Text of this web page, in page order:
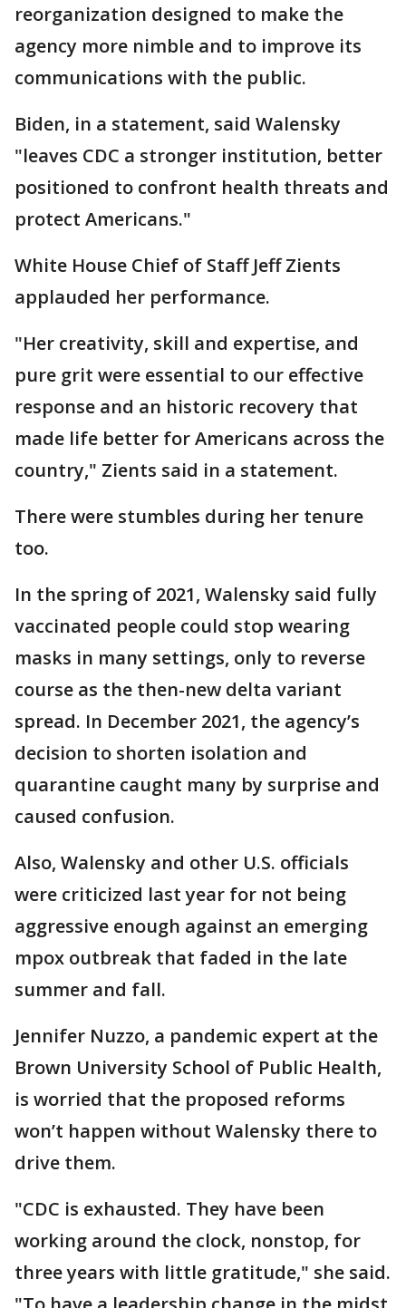
reorganization designed to make the
agency more nimble and to improve its
communications with the public.
Biden, in a statement, said Walensky
"leaves CDC a stronger institution, better
positioned to confront health threats and
protect Americans."
White House Chief of Staff Jeff Zients
applauded her performance.
"Her creativity, skill and expertise, and
pure grit were essential to our effective
response and an historic recovery that
made life better for Americans across the
country," Zients said in a statement.
There were stumbles during her tenure
too.
In the spring of 2021, Walensky said fully
vaccinated people could stop wearing
masks in many settings, only to reverse
course as the then-new delta variant
spread. In December 2021, the agency’s
decision to shorten isolation and
quarantine caught many by surprise and
caused confusion.
Also, Walensky and other U.S. officials
were criticized last year for not being
aggressive enough against an emerging
mpox outbreak that faded in the late
summer and fall.
Jennifer Nuzzo, a pandemic expert at the
Brown University School of Public Health,
is worried that the proposed reforms
won’t happen without Walensky there to
drive them.
"CDC is exhausted. They have been
working around the clock, nonstop, for
three years with little gratitude," she said.